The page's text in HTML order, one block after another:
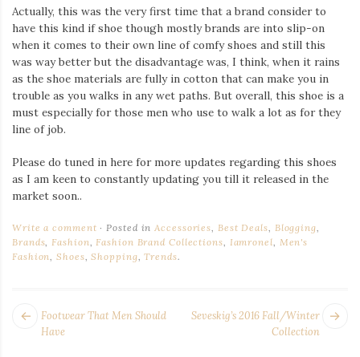
Actually, this was the very first time that a brand consider to
have this kind if shoe though mostly brands are into slip-on
when it comes to their own line of comfy shoes and still this
was way better but the disadvantage was, I think, when it rains
as the shoe materials are fully in cotton that can make you in
trouble as you walks in any wet paths. But overall, this shoe is a
must especially for those men who use to walk a lot as for they
line of job.
Please do tuned in here for more updates regarding this shoes
as I am keen to constantly updating you till it released in the
market soon..
Write a comment Posted inAccessories, Best Deals, Blogging,
Brands,Fashion,Fashion Brand Collections, Iamronel, Men's
Fashion,Shoes,Shopping,Trends.
POST
NAVIGATION
Seveskig’s 2016 Fall/Winter
Collection
Next
Footwear That Men Should
Have